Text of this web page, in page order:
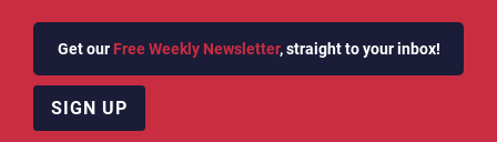
Get our Free Weekly Newsletter, straight to your inbox!
SIGN UP